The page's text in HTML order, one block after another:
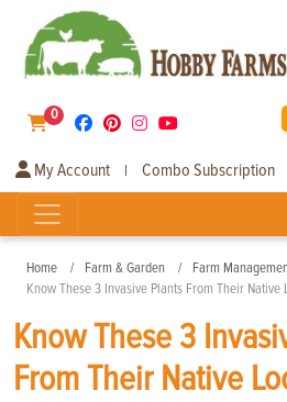
0
My Account | Combo Subscription
Home Farm & Garden
Farm
Know These 3 Invasive Plants From Their Native
Know These 3
From Their Native